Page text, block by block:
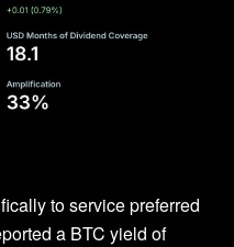
to service preferred
a BTC yield of